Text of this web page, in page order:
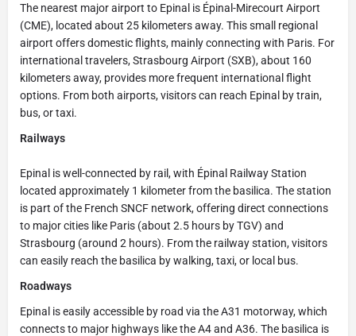
The nearest major airport to Epinal is Épinal-Mirecourt Airport
(CME), located about 25 kilometers away. This small regional
airport offers domestic flights, mainly connecting with Paris. For
international travelers, Strasbourg Airport (SXB), about 160
kilometers away, provides more frequent international flight
options. From both airports, visitors can reach Epinal by train,
bus, or taxi.
Railways
Epinal is well-connected by rail, with Épinal Railway Station
located approximately 1 kilometer from the basilica. The station
is part of the French SNCF network, offering direct connections
to major cities like Paris (about 2.5 hours by TGV) and
Strasbourg (around 2 hours). From the railway station, visitors
can easily reach the basilica by walking, taxi, or local bus.
Roadways
Epinal is easily accessible by road via the A31 motorway, which
connects to major highways like the A4 and A36. The basilica is